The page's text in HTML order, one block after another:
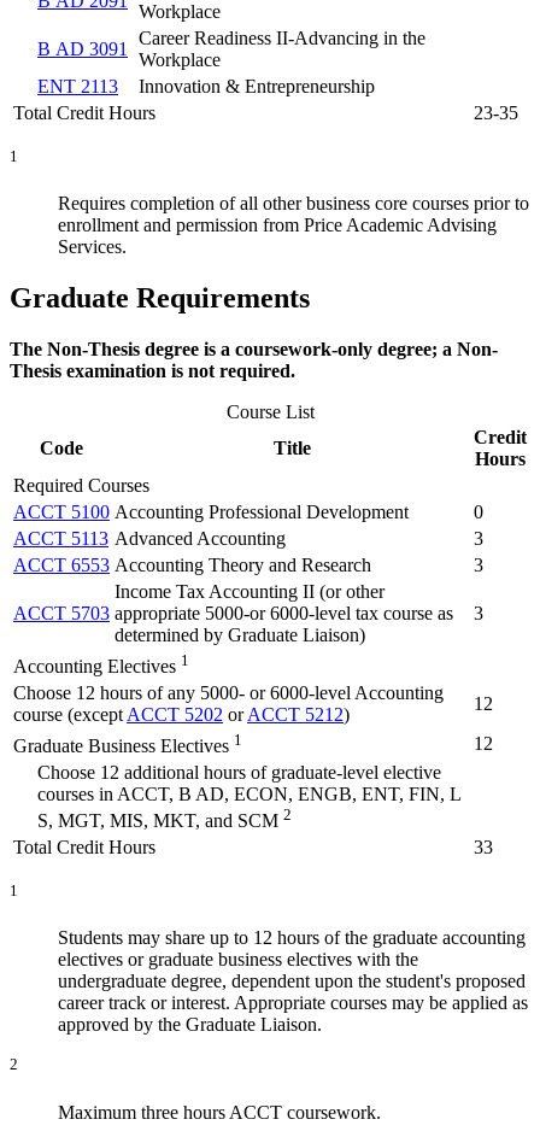
Workplace
B AD 3091
Career Readiness II-Advancing in the
Workplace
ENT 2113
Innovation & Entrepreneurship
Total Credit Hours
23-35
1
Requires completion of all other business core courses prior to
enrollment and permission from Price Academic Advising
Services.
Graduate Requirements
The Non-Thesis degree is a coursework-only degree; a Non-
Thesis examination is not required.
Course List
Code
Title
Credit
Hours
Required Courses
ACCT 5100 Accounting Professional Development
0
ACCT 5113 Advanced Accounting
3
ACCT 6553 Accounting Theory and Research 3
ACCT 5703
Income Tax Accounting II (or other
appropriate 5000-or 6000-level tax course as
determined by Graduate Liaison)
3
Accounting Electives 1
Choose 12 hours of any 5000- or 6000-level Accounting
course (except ACCT 5202 orACCT 5212)
12
Graduate Business Electives 1
12
Choose 12 additional hours of graduate-level elective
courses in ACCT, B AD, ECON, ENGB, ENT, FIN, L
S, MGT, MIS, MKT, and SCM 2
Total Credit Hours 33
1
Students may share up to 12 hours of the graduate accounting
electives or graduate business electives with the
undergraduate degree, dependent upon the student's proposed
career track or interest. Appropriate courses may be applied as
approved by the Graduate Liaison.
2
Maximum three hours ACCT coursework.